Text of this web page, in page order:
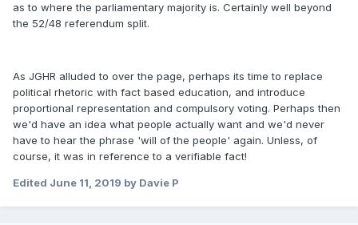
as to where the parliamentary majority is. Certainly well beyond
the 52/48 referendum split.
As JGHR alluded to over the page, perhaps its time to replace
political rhetoric with fact based education, and introduce
proportional representation and compulsory voting. Perhaps then
we'd have an idea what people actually want and we'd never
have to hear the phrase 'will of the people' again. Unless, of
course, it was in reference to a verifiable fact!
Edited June 11, 2019 by Davie P